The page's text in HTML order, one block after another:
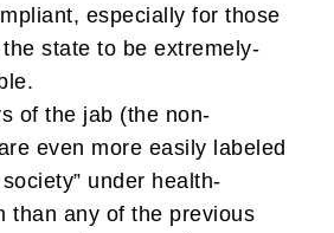
especially for those
state to be extremely-
of the jab (the non-
even more easily labeled
under health-
than any of the previous